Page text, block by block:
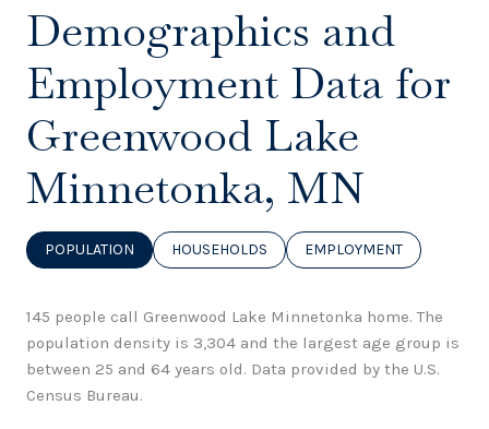
Demographics and
Employment Data for
Greenwood Lake
Minnetonka, MN
POPULATION HOUSEHOLDS EMPLOYMENT
145 people call Greenwood Lake Minnetonka home. The
population density is 3,304 and the largest age group is
between 25 and 64 years old. Data provided by the U.S.
Census Bureau.